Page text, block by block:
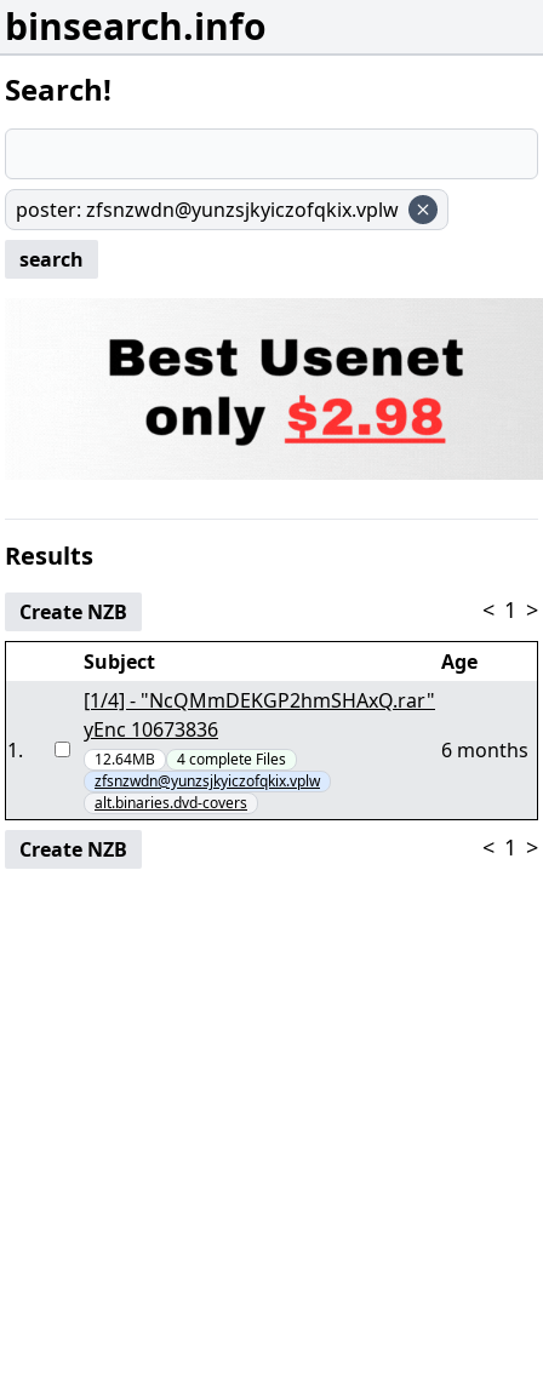
binsearch.info
Search!
poster: zfsnzwdn@yunzsjkyiczofqkix.vplw
search
Results
Create NZB < 1 >
Subject Age
1.
[1/4] - "NcQMmDEKGP2hmSHAxQ.rar"
yEnc 10673836
12.64MB 4complete Files
zfsnzwdn@yunzsjkyiczofqkix.vplw
alt.binaries.dvd-covers
6 months
Create NZB < 1 >